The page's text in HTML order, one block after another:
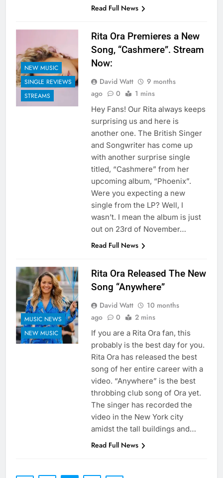
Read Full News
NEW MUSIC
SINGLE REVIEWS
STREAMS
Rita Ora Premieres a New
Song, “Cashmere”. Stream
Now:
David Watt
9 months
ago
0 1 mins
Hey Fans! Our Rita always keeps
surprising us and here is
another one. The British Singer
and Songwriter has come up
with another surprise single
titled, “Cashmere” from her
upcoming album, “Phoenix”.
Were you expecting a new
single from the LP? Well, I
wasn’t. I mean the album is just
out on 23rd of November…
Read Full News
MUSIC NEWS
NEW MUSIC
Rita Ora Released The New
Song “Anywhere”
David Watt
10 months
ago
0 2 mins
If you are a Rita Ora fan, this
probably is the best day for you.
Rita Ora has released the best
song of her entire career with a
video. “Anywhere” is the best
throbbing club song of Ora yet.
The singer has recorded the
video in the New York city
amidst the tall buildings and…
Read Full News